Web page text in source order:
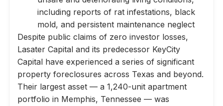
including reports of rat infestations, black
mold, and persistent maintenance neglect
Despite public claims of zero investor losses,
Lasater Capital and its predecessor KeyCity
Capital have experienced a series of significant
property foreclosures across Texas and beyond.
Their largest asset — a 1,240-unit apartment
portfolio in Memphis, Tennessee — was